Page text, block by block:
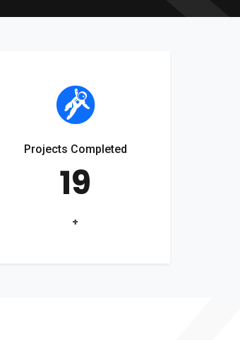
Projects Completed
19
+